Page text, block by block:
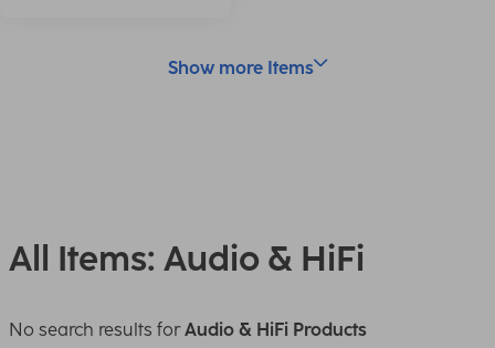
Show more Items
All Items: Audio & HiFi
No search results forAudio & HiFi Products